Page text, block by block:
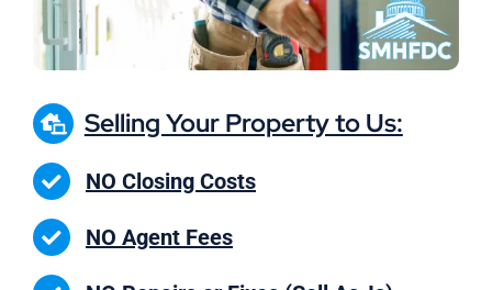
Selling Your Property to Us:
NO Closing Costs
NO Agent Fees